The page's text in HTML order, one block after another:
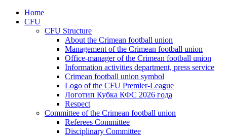
Home
CFU
CFU Structure
About the Crimean football union
Management of the Crimean football union
Office-manager of the Crimean football union
Information activities department, press service
Crimean football union symbol
Logo of the CFU Premier-League
Логотип Кубка КФС 2026 года
Respect
Committee of the Crimean football union
Referees Committee
Disciplinary Committee